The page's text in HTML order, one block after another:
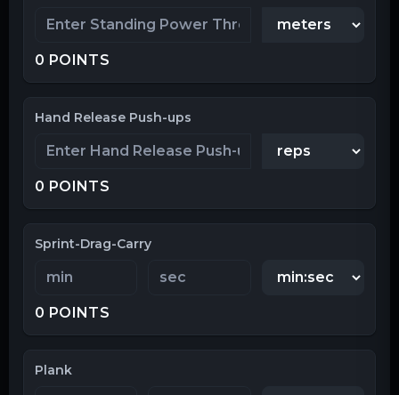
0 POINTS
Hand Release Push-ups
0 POINTS
Sprint-Drag-Carry
0 POINTS
Plank